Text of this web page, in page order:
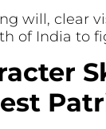
will, clear
of India to